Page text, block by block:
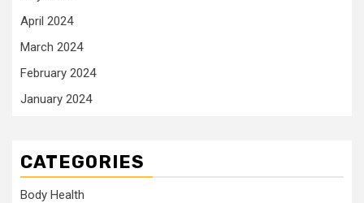
April 2024
March 2024
February 2024
January 2024
CATEGORIES
Body Health